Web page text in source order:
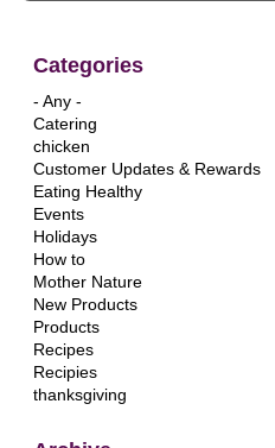
Categories
- Any -
Catering
chicken
Customer Updates & Rewards
Eating Healthy
Events
Holidays
How to
Mother Nature
New Products
Products
Recipes
Recipies
thanksgiving